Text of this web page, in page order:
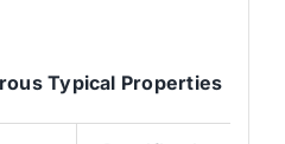
Typical Properties